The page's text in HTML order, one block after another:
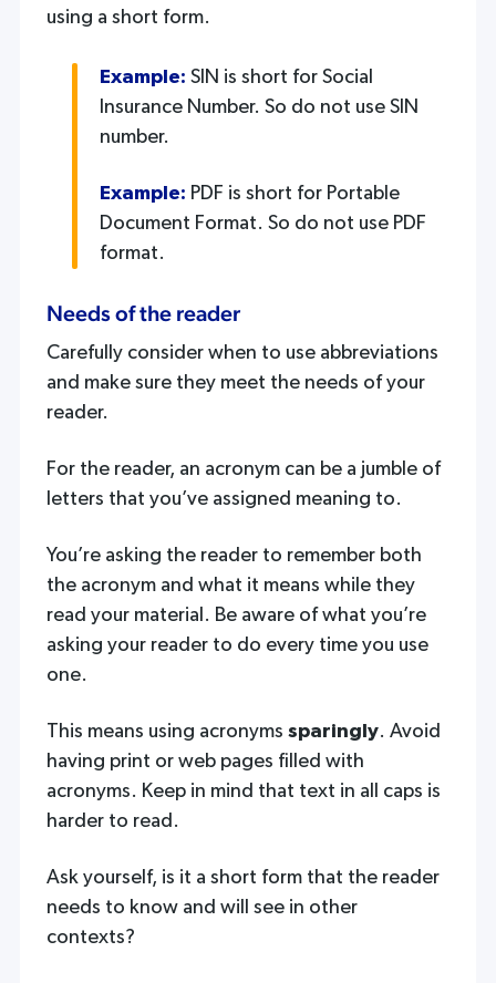
using a short form.
Example: SIN is short for Social
Insurance Number. So do not use SIN
number.
Example: PDF is short for Portable
Document Format. So do not use PDF
format.
Needs of the reader
Carefully consider when to use abbreviations
and make sure they meet the needs of your
reader.
For the reader, an acronym can be a jumble of
letters that you’ve assigned meaning to.
You’re asking the reader to remember both
the acronym and what it means while they
read your material. Be aware of what you’re
asking your reader to do every time you use
one.
This means using acronyms sparingly. Avoid
having print or web pages filled with
acronyms. Keep in mind that text in all caps is
harder to read.
Ask yourself, is it a short form that the reader
needs to know and will see in other
contexts?